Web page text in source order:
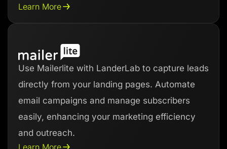
Learn More
Use Mailerlite with LanderLab to capture leads
directly from your landing pages. Automate
email campaigns and manage subscribers
easily, enhancing your marketing efficiency
and outreach.
Learn More